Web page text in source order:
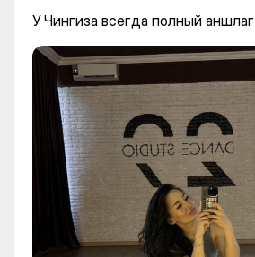
У Чингиза всегда полный аншлаг